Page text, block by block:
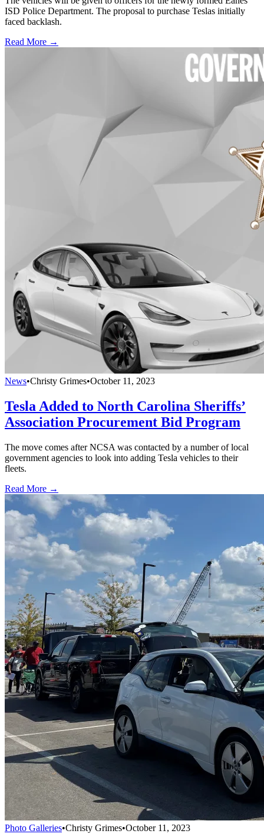
ISD Police Department. The proposal to purchase Teslas initially
faced backlash.
Read More →
News•Christy Grimes•October 11, 2023
Tesla Added to North Carolina Sheriffs’
Association Procurement Bid Program
The move comes after NCSA was contacted by a number of local
government agencies to look into adding Tesla vehicles to their
fleets.
Read More →
Photo Galleries•Christy Grimes•October 11, 2023